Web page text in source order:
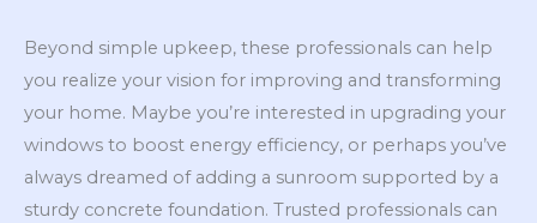
Beyond simple upkeep, these professionals can help
you realize your vision for improving and transforming
your home. Maybe you’re interested in upgrading your
windows to boost energy efficiency, or perhaps you’ve
always dreamed of adding a sunroom supported by a
sturdy concrete foundation. Trusted professionals can